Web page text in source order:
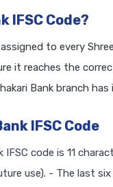
IFSC Code?
to every
it reaches the
Bank branch has
IFSC Code
IFSC code is 11
use). - The last